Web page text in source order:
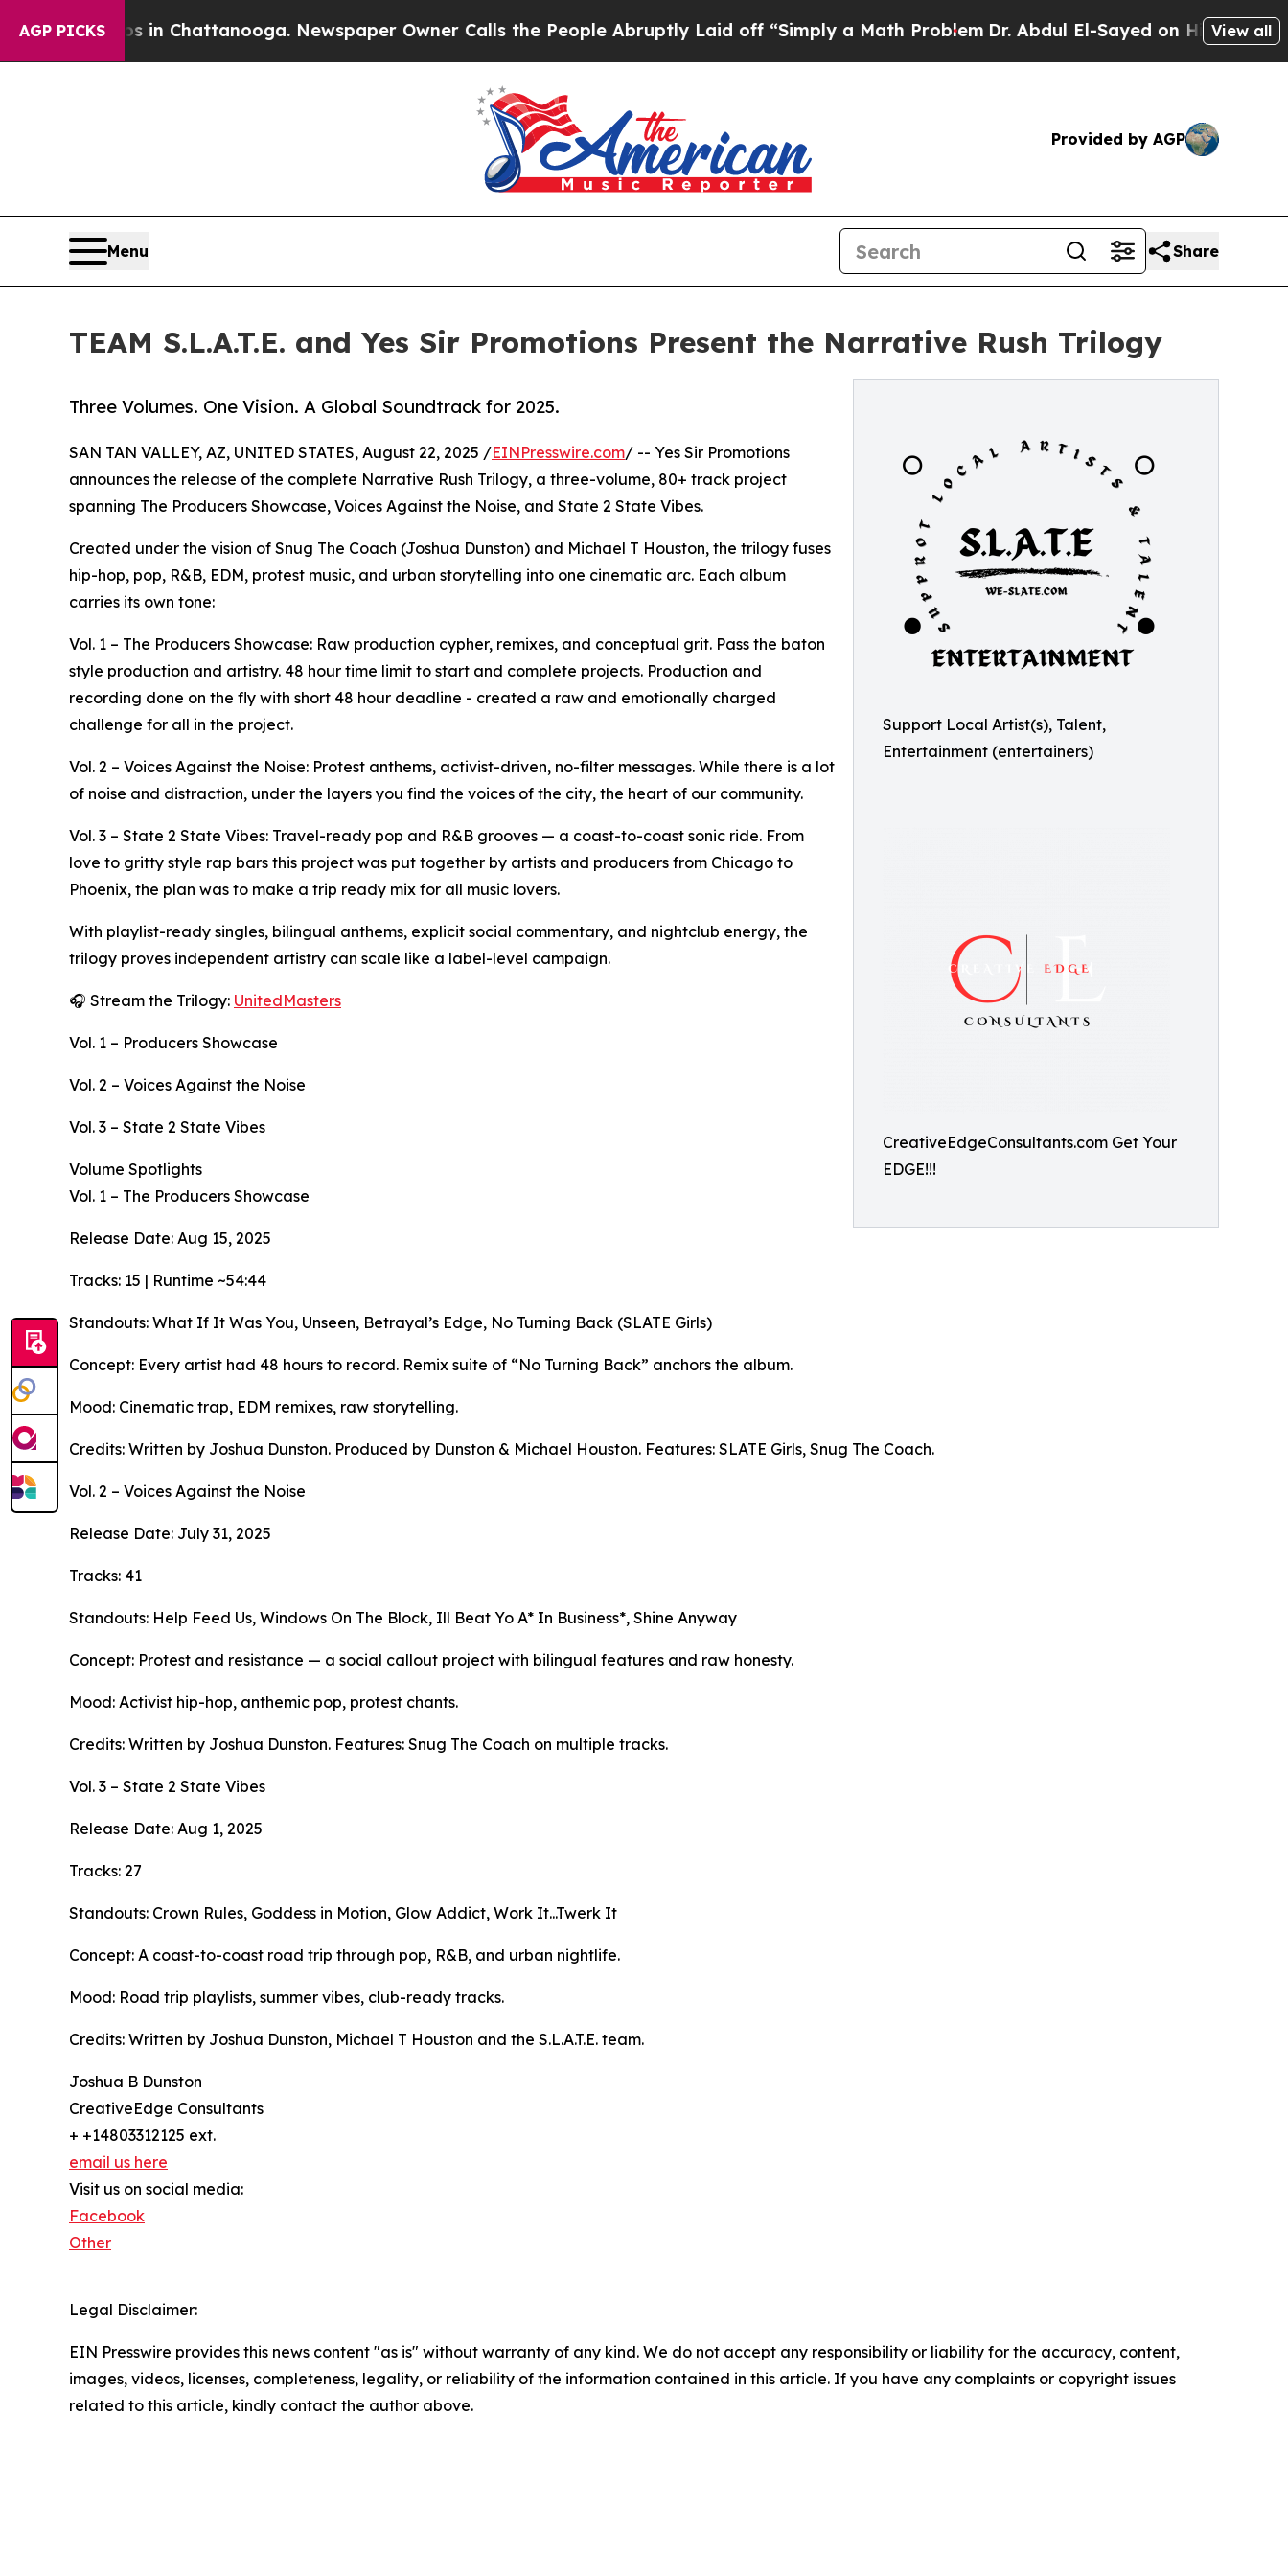
AGP PICKS
Chaos in Chattanooga. Newspaper Owner Calls the People Abruptly Laid off “Simply a Math Problem Dr. Abdul El-Sayed on Historic Michigan
View all
Provided by AGP
Menu Share
TEAM S.L.A.T.E. and Yes Sir Promotions Present the Narrative Rush Trilogy
Support Local Artist(s), Talent,
Entertainment (entertainers)
CreativeEdgeConsultants.com Get Your
EDGE!!!
Three Volumes. One Vision. A Global Soundtrack for 2025.
SAN TAN VALLEY, AZ, UNITED STATES, August 22, 2025 /EINPresswire.com/ -- Yes Sir Promotions
announces the release of the complete Narrative Rush Trilogy, a three-volume, 80+ track project
spanning The Producers Showcase, Voices Against the Noise, and State 2 State Vibes.
Created under the vision of Snug The Coach (Joshua Dunston) and Michael T Houston, the trilogy fuses
hip-hop, pop, R&B, EDM, protest music, and urban storytelling into one cinematic arc. Each album
carries its own tone:
Vol. 1 – The Producers Showcase: Raw production cypher, remixes, and conceptual grit. Pass the baton
style production and artistry. 48 hour time limit to start and complete projects. Production and
recording done on the fly with short 48 hour deadline - created a raw and emotionally charged
challenge for all in the project.
Vol. 2 – Voices Against the Noise: Protest anthems, activist-driven, no-filter messages. While there is a lot
of noise and distraction, under the layers you find the voices of the city, the heart of our community.
Vol. 3 – State 2 State Vibes: Travel-ready pop and R&B grooves — a coast-to-coast sonic ride. From
love to gritty style rap bars this project was put together by artists and producers from Chicago to
Phoenix, the plan was to make a trip ready mix for all music lovers.
With playlist-ready singles, bilingual anthems, explicit social commentary, and nightclub energy, the
trilogy proves independent artistry can scale like a label-level campaign.
🎧 Stream the Trilogy: UnitedMasters
Vol. 1 – Producers Showcase
Vol. 2 – Voices Against the Noise
Vol. 3 – State 2 State Vibes
Volume Spotlights
Vol. 1 – The Producers Showcase
Release Date: Aug 15, 2025
Tracks: 15 | Runtime ~54:44
Standouts: What If It Was You, Unseen, Betrayal’s Edge, No Turning Back (SLATE Girls)
Concept: Every artist had 48 hours to record. Remix suite of “No Turning Back” anchors the album.
Mood: Cinematic trap, EDM remixes, raw storytelling.
Credits: Written by Joshua Dunston. Produced by Dunston & Michael Houston. Features: SLATE Girls, Snug The Coach.
Vol. 2 – Voices Against the Noise
Release Date: July 31, 2025
Tracks: 41
Standouts: Help Feed Us, Windows On The Block, Ill Beat Yo A* In Business*, Shine Anyway
Concept: Protest and resistance — a social callout project with bilingual features and raw honesty.
Mood: Activist hip-hop, anthemic pop, protest chants.
Credits: Written by Joshua Dunston. Features: Snug The Coach on multiple tracks.
Vol. 3 – State 2 State Vibes
Release Date: Aug 1, 2025
Tracks: 27
Standouts: Crown Rules, Goddess in Motion, Glow Addict, Work It...Twerk It
Concept: A coast-to-coast road trip through pop, R&B, and urban nightlife.
Mood: Road trip playlists, summer vibes, club-ready tracks.
Credits: Written by Joshua Dunston, Michael T Houston and the S.L.A.T.E. team.
Joshua B Dunston
CreativeEdge Consultants
+ +14803312125 ext.
email us here
Visit us on social media:
Facebook
Other
Legal Disclaimer:
EIN Presswire provides this news content "as is" without warranty of any kind. We do not accept any responsibility or liability for the accuracy, content,
images, videos, licenses, completeness, legality, or reliability of the information contained in this article. If you have any complaints or copyright issues
related to this article, kindly contact the author above.